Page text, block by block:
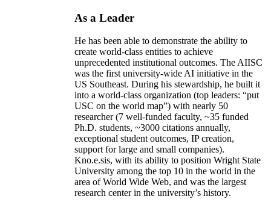
As a Leader
He has been able to demonstrate the ability to
create world-class entities to achieve
unprecedented institutional outcomes. The AIISC
was the first university-wide AI initiative in the
US Southeast. During his stewardship, he built it
into a world-class organization (top leaders: “put
USC on the world map”) with nearly 50
researcher (7 well-funded faculty, ~35 funded
Ph.D. students, ~3000 citations annually,
exceptional student outcomes, IP creation,
support for large and small companies).
Kno.e.sis, with its ability to position Wright State
University among the top 10 in the world in the
area of World Wide Web, and was the largest
research center in the university’s history.